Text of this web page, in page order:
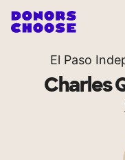
El Paso
Charles